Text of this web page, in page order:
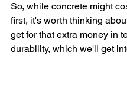
So, while concrete might
first, it's worth thinking
get for that extra money in
durability, which we'll get